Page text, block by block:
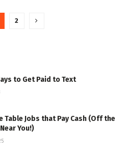
2
to Get Paid to Text
Table Jobs that Pay Cash (Off the
You!)